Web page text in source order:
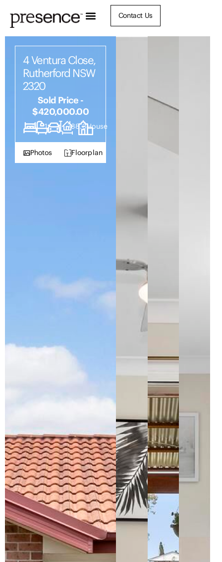
Contact Us
4 Ventura Close,
Rutherford NSW
2320
Sold Price -
$420,000.00
3 1 1 788.3House
Photos Floorplan